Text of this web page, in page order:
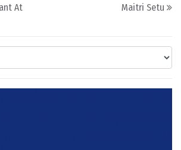
At
Maitri Setu